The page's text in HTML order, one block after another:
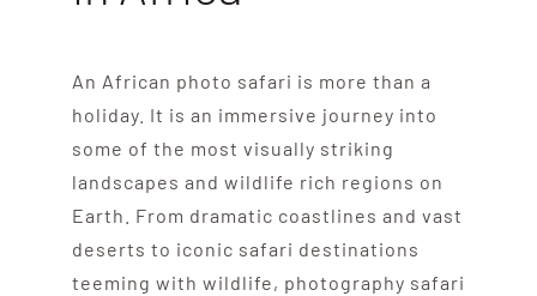
An African photo safari is more than a
holiday. It is an immersive journey into
some of the most visually striking
landscapes and wildlife rich regions on
Earth. From dramatic coastlines and vast
deserts to iconic safari destinations
teeming with wildlife, photography safari